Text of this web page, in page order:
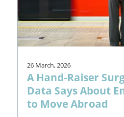
26 March, 2026
A Hand-Raiser
Data Says About
to Move Abroad